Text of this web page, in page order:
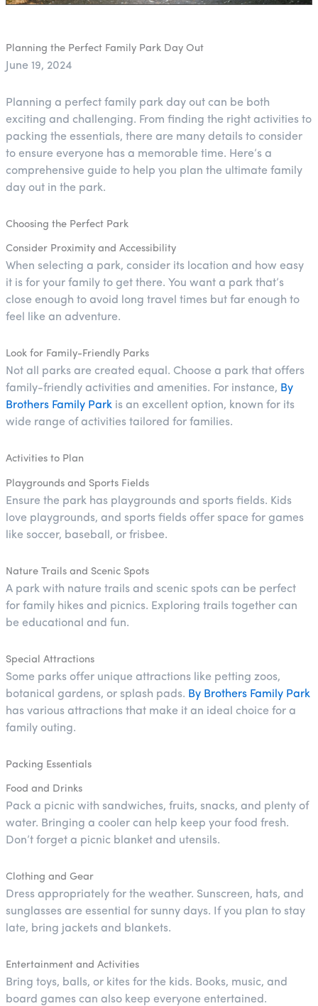
Planning the Perfect Family Park Day Out
June 19, 2024
Planning a perfect family park day out can be both
exciting and challenging. From finding the right activities to
packing the essentials, there are many details to consider
to ensure everyone has a memorable time. Here’s a
comprehensive guide to help you plan the ultimate family
day out in the park.
Choosing the Perfect Park
Consider Proximity and Accessibility
When selecting a park, consider its location and how easy
it is for your family to get there. You want a park that’s
close enough to avoid long travel times but far enough to
feel like an adventure.
Look for Family-Friendly Parks
Not all parks are created equal. Choose a park that offers
family-friendly activities and amenities. For instance, By
Brothers Family Parkis an excellent option, known for its
wide range of activities tailored for families.
Activities to Plan
Playgrounds and Sports Fields
Ensure the park has playgrounds and sports fields. Kids
love playgrounds, and sports fields offer space for games
like soccer, baseball, or frisbee.
Nature Trails and Scenic Spots
A park with nature trails and scenic spots can be perfect
for family hikes and picnics. Exploring trails together can
be educational and fun.
Special Attractions
Some parks offer unique attractions like petting zoos,
botanical gardens, or splash pads. By Brothers Family Park
has various attractions that make it an ideal choice for a
family outing.
Packing Essentials
Food and Drinks
Pack a picnic with sandwiches, fruits, snacks, and plenty of
water. Bringing a cooler can help keep your food fresh.
Don’t forget a picnic blanket and utensils.
Clothing and Gear
Dress appropriately for the weather. Sunscreen, hats, and
sunglasses are essential for sunny days. If you plan to stay
late, bring jackets and blankets.
Entertainment and Activities
Bring toys, balls, or kites for the kids. Books, music, and
board games can also keep everyone entertained.